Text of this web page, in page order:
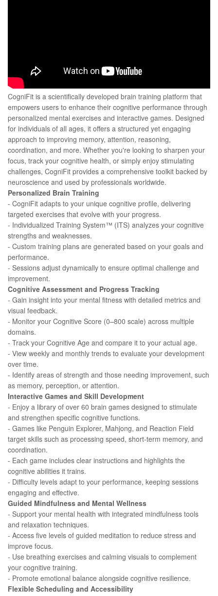
CogniFit is a scientifically developed brain training platform that
empowers users to enhance their cognitive performance through
personalized mental exercises and interactive games. Designed
for individuals of all ages, it offers a structured yet engaging
approach to improving memory, attention, reasoning,
coordination, and more. Whether you're looking to sharpen your
focus, track your cognitive health, or simply enjoy stimulating
challenges, CogniFit provides a comprehensive toolkit backed by
neuroscience and used by professionals worldwide.
Personalized Brain Training
- CogniFit adapts to your unique cognitive profile, delivering
targeted exercises that evolve with your progress.
- Individualized Training System™ (ITS) analyzes your cognitive
strengths and weaknesses.
- Custom training plans are generated based on your goals and
performance.
- Sessions adjust dynamically to ensure optimal challenge and
improvement.
Cognitive Assessment and Progress Tracking
- Gain insight into your mental fitness with detailed metrics and
visual feedback.
- Monitor your Cognitive Score (0–800 scale) across multiple
domains.
- Track your Cognitive Age and compare it to your actual age.
- View weekly and monthly trends to evaluate your development
over time.
- Identify areas of strength and those needing improvement, such
as memory, perception, or attention.
Interactive Games and Skill Development
- Enjoy a library of over 60 brain games designed to stimulate
and strengthen specific cognitive functions.
- Games like Penguin Explorer, Mahjong, and Reaction Field
target skills such as processing speed, short-term memory, and
coordination.
- Each game includes clear instructions and highlights the
cognitive abilities it trains.
- Difficulty levels adapt to your performance, keeping sessions
engaging and effective.
Guided Mindfulness and Mental Wellness
- Support your mental health with integrated mindfulness tools
and relaxation techniques.
- Access five levels of guided meditation to reduce stress and
improve focus.
- Use breathing exercises and calming visuals to complement
your cognitive training.
- Promote emotional balance alongside cognitive resilience.
Flexible Scheduling and Accessibility